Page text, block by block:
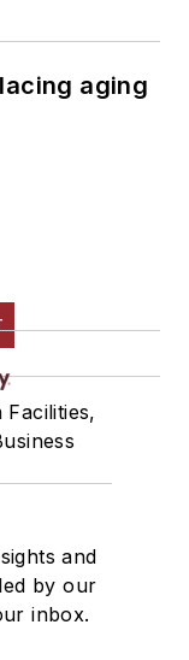
aging
and
by our
inbox.